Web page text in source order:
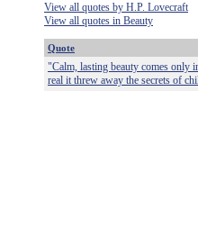
View all quotes by H.P. Lovecraft
View all quotes in Beauty
Quote
"Calm, lasting beauty comes only
real it threw away the secrets of